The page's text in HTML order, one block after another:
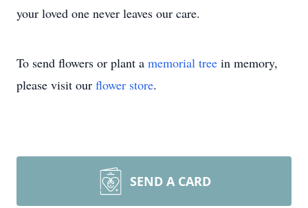
your loved one never leaves our care.
To send flowers or plant a memorial tree in memory,
please visit our flower store.
SEND A CARD